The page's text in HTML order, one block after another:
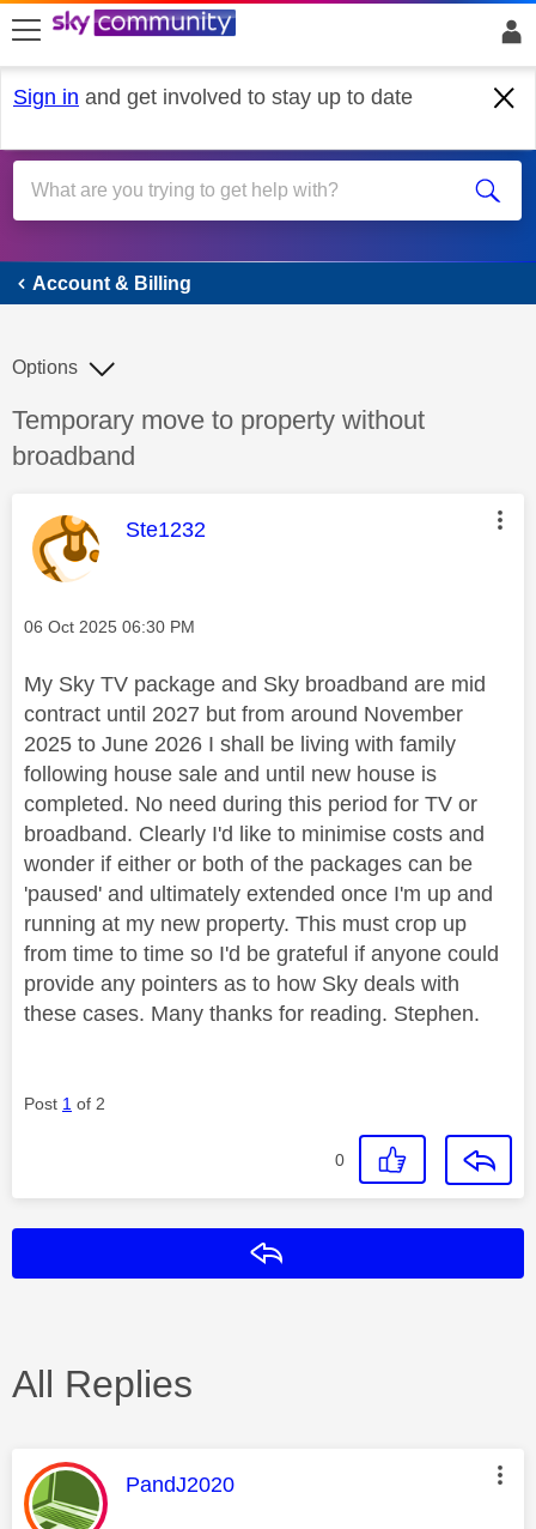
skip to search
skip to content
skip to footer
Sign in and get involved to stay up to date
Account & Billing
Account & Billing
Discussion topic:
Temporary move to property without
broadband
Options
This message was authored by:
Ste1232
Message posted on
‎06 Oct 2025 06:30 PM
My Sky TV package and Sky broadband are mid
contract until 2027 but from around November
2025 to June 2026 I shall be living with family
following house sale and until new house is
completed. No need during this period for TV or
broadband. Clearly I'd like to minimise costs and
wonder if either or both of the packages can be
'paused' and ultimately extended once I'm up and
running at my new property. This must crop up
from time to time so I'd be grateful if anyone could
provide any pointers as to how Sky deals with
these cases. Many thanks for reading. Stephen.
Post 1 of 2
0
All Replies
This message was authored by:
PandJ2020